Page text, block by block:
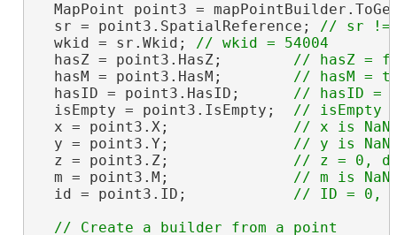
MapPoint point3 =
  sr = point3.SpatialReference;
  wkid = sr.Wkid;
  hasZ = point3.HasZ;
  hasM = point3.HasM;
  hasID = point3.HasID;
  isEmpty = point3.IsEmpty;
  x = point3.X;
  y = point3.Y;
  z = point3.Z;
  m = point3.M;
  id = point3.ID;